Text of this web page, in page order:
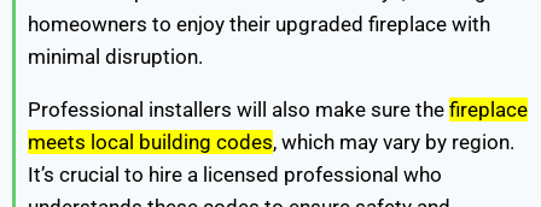
homeowners to enjoy their upgraded fireplace with
minimal disruption.
Professional installers will also make sure the fireplace
meets local building codes, which may vary by region.
It’s crucial to hire a licensed professional who